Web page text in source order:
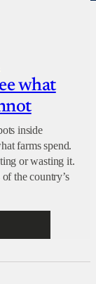
what
inside
farms spend.
or wasting it.
the country’s